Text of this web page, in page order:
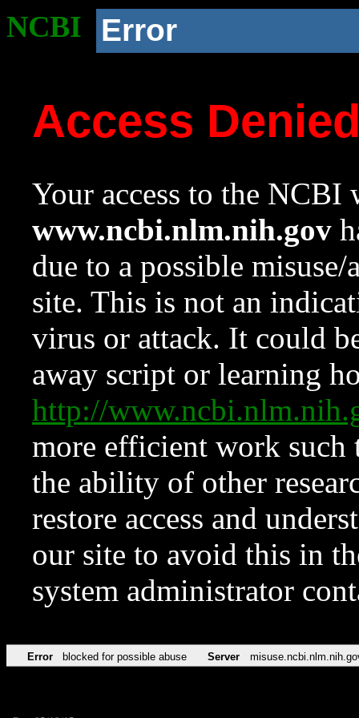
NCBI Error
Access
Your access to the NCBI
www.ncbi.nlm.nih.gov
due to a possible
site. This is not an
virus or attack. It could
away script or learning
http://
more efficient work such
the ability of other
restore access and
our site to avoid this in
system administrator
Error blocked for possible abuse Server